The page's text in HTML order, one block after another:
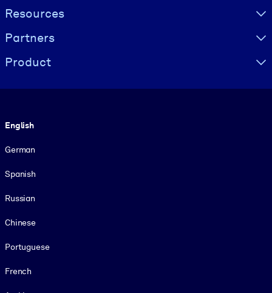
Resources
Partners
Product
English
German
Spanish
Russian
Chinese
Portuguese
French